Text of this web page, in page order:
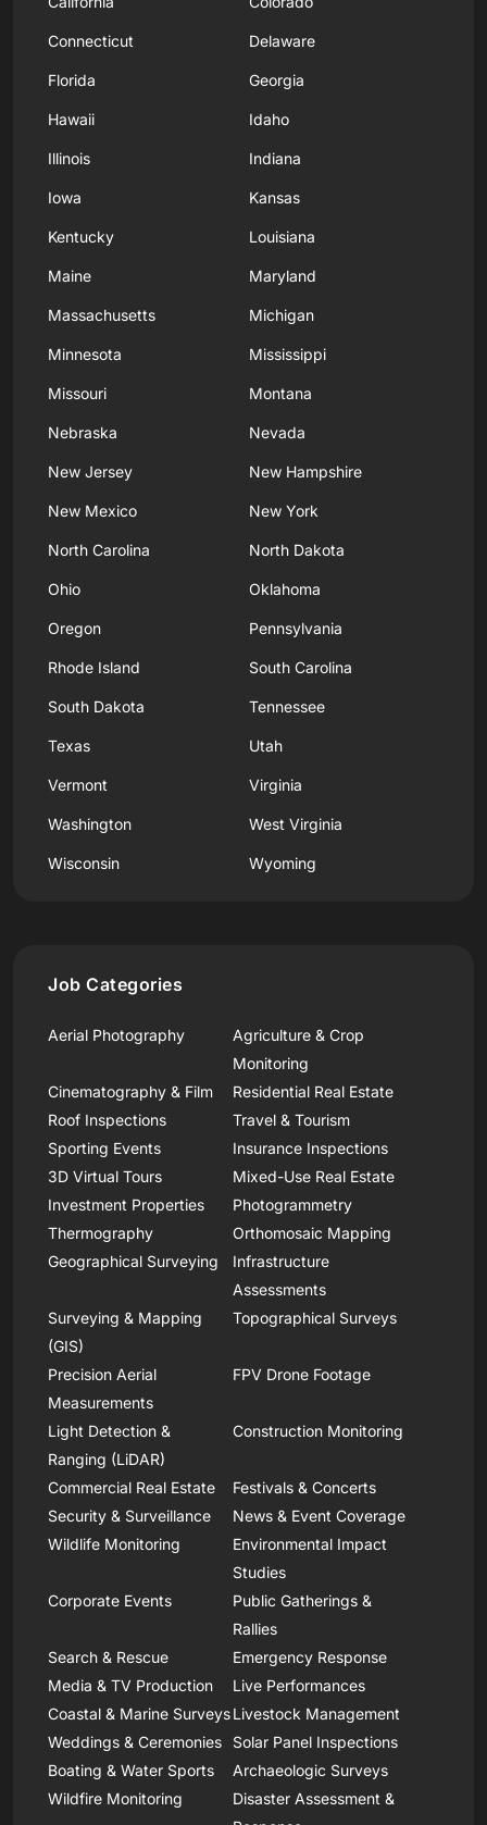
Connecticut Delaware
Florida Georgia
Hawaii Idaho
Illinois Indiana
Iowa Kansas
Kentucky Louisiana
Maine Maryland
Massachusetts Michigan
Minnesota Mississippi
Missouri Montana
Nebraska Nevada
New Jersey New Hampshire
New Mexico New York
North Carolina North Dakota
Ohio Oklahoma
Oregon Pennsylvania
Rhode Island South Carolina
South Dakota Tennessee
Texas Utah
Vermont Virginia
Washington West Virginia
Wisconsin Wyoming
Job Categories
Aerial Photography
Agriculture & Crop
Monitoring
Cinematography & Film
Residential Real Estate
Roof Inspections
Travel & Tourism
Sporting Events
Insurance Inspections
3D Virtual Tours
Mixed-Use Real Estate
Investment Properties
Photogrammetry
Thermography
Orthomosaic Mapping
Geographical Surveying
Infrastructure
Assessments
Surveying & Mapping
(GIS)
Topographical Surveys
Precision Aerial
Measurements
FPV Drone Footage
Light Detection &
Ranging (LiDAR)
Construction Monitoring
Commercial Real Estate
Festivals & Concerts
Security & Surveillance
News & Event Coverage
Wildlife Monitoring
Environmental Impact
Studies
Corporate Events
Public Gatherings &
Rallies
Search & Rescue
Emergency Response
Media & TV Production
Live Performances
Coastal & Marine SurveysLivestock Management
Weddings & Ceremonies
Solar Panel Inspections
Boating & Water Sports
Archaeologic Surveys
Wildfire Monitoring
Disaster Assessment &